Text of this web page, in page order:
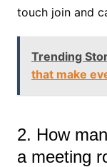
touch join and
Trending
that make
2. How
a meeting